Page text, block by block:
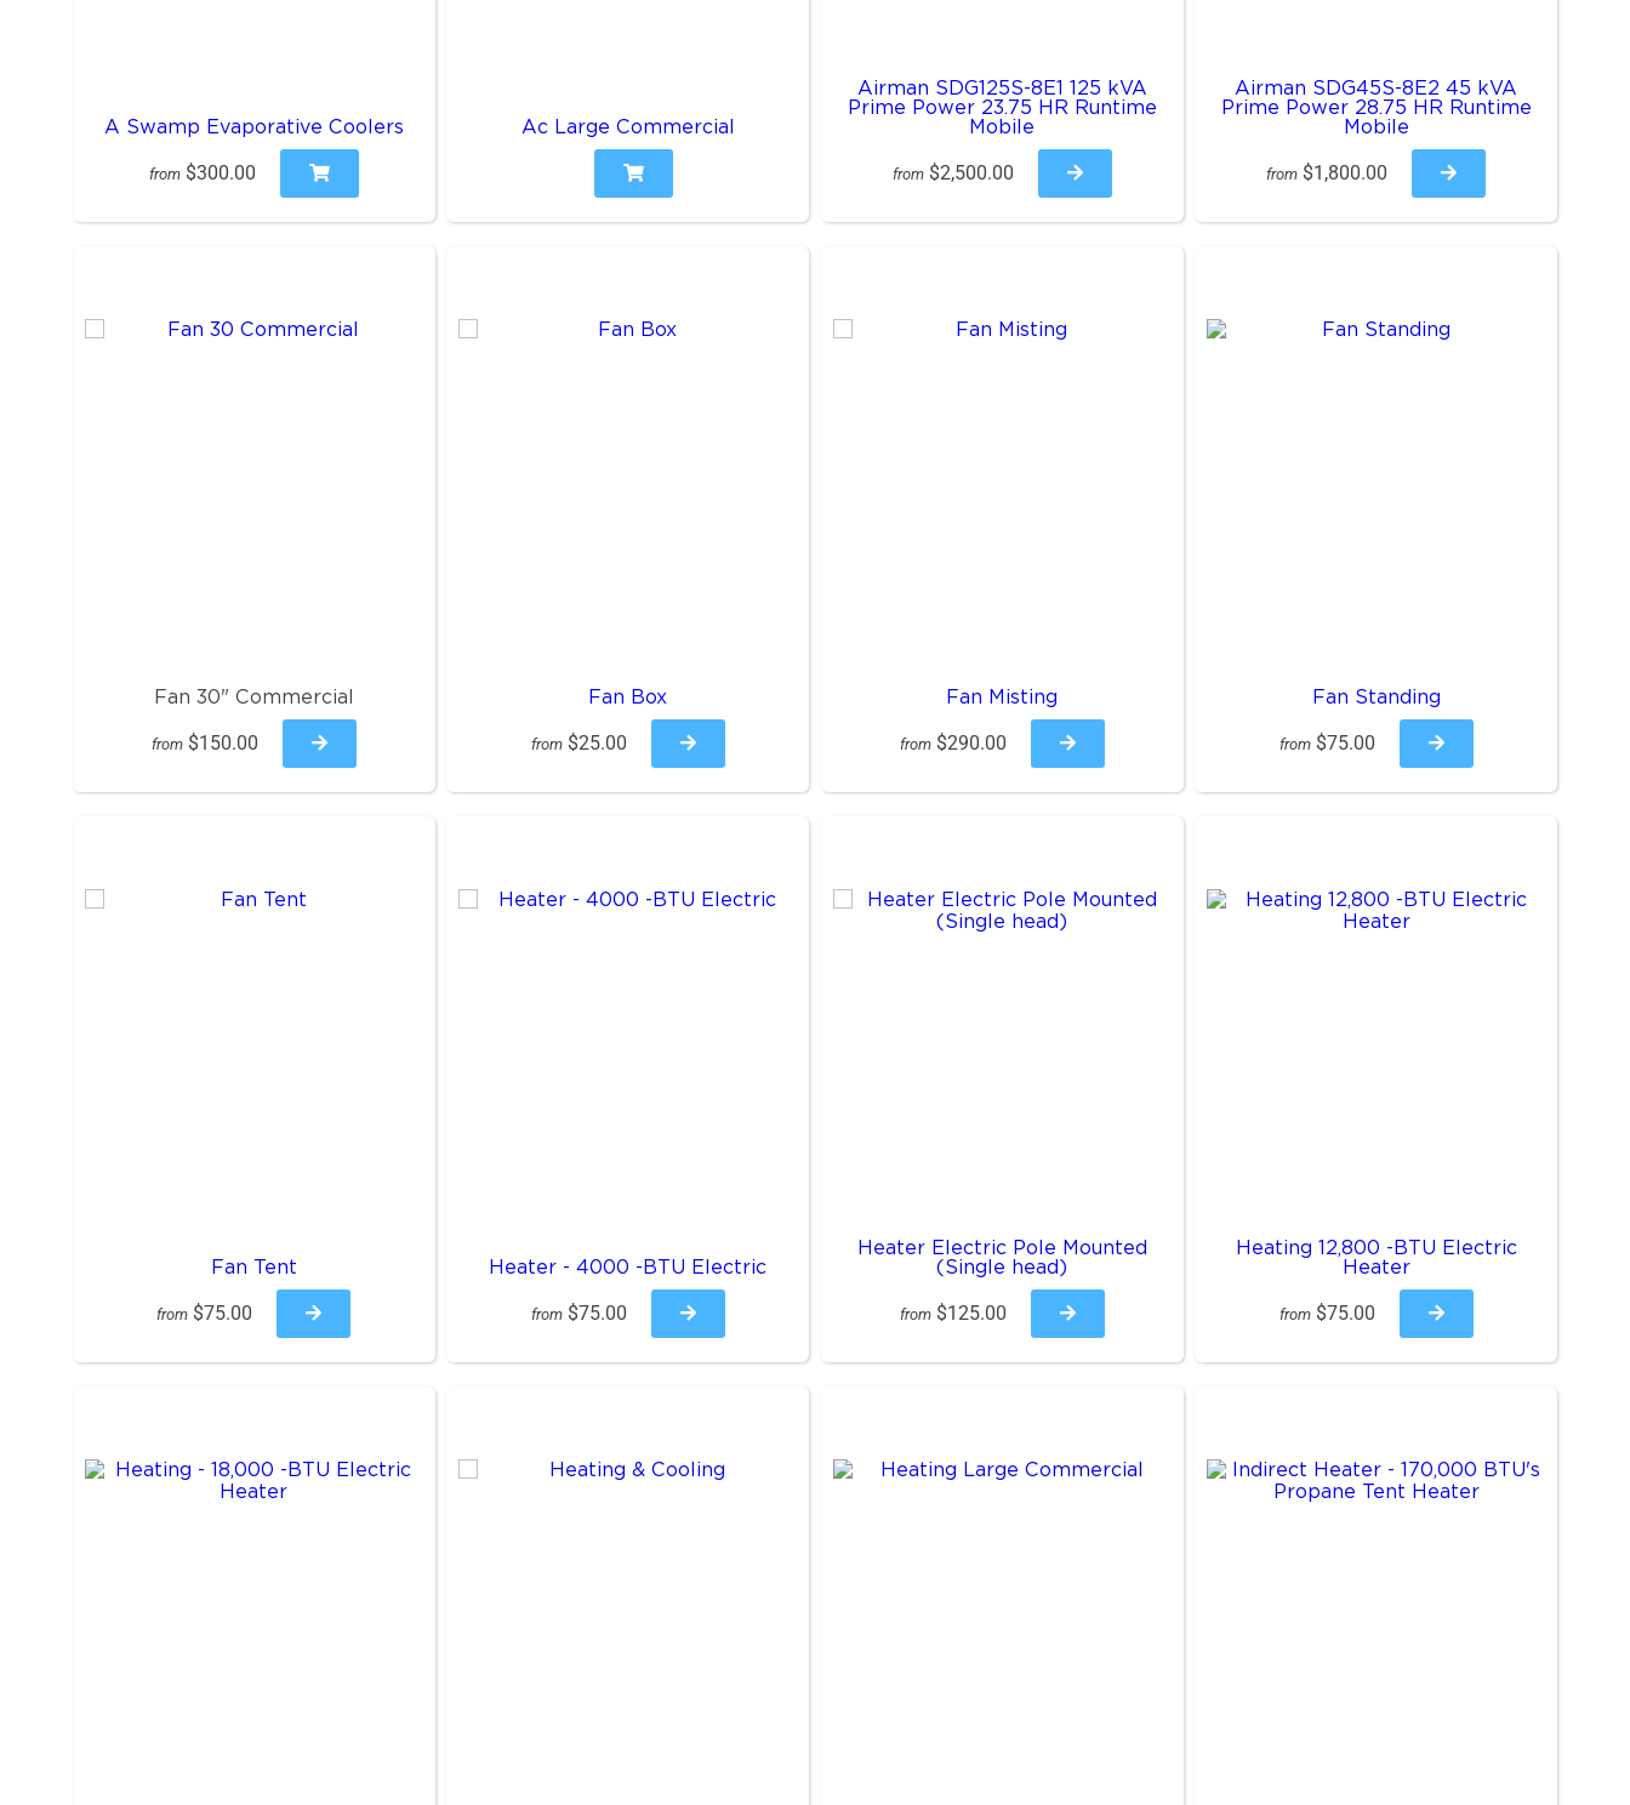
A Swamp Evaporative Coolers
from $300.00
Ac Large Commercial
Airman SDG125S-8E1 125 kVA
Prime Power 23.75 HR Runtime
Mobile
from $2,500.00
Airman SDG45S-8E2 45 kVA
Prime Power 28.75 HR Runtime
Mobile
from $1,800.00
Fan 30" Commercial
from $150.00
Fan Box
from $25.00
Fan Misting
from $290.00
Fan Standing
from $75.00
Fan Tent
from $75.00
Heater - 4000 -BTU Electric
from $75.00
Heater Electric Pole Mounted
(Single head)
from $125.00
Heating 12,800 -BTU Electric
Heater
from $75.00